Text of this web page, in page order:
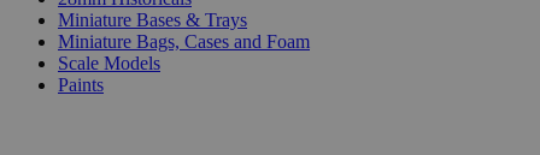
Miniature Bases & Trays
Miniature Bags, Cases and Foam
Scale Models
Paints